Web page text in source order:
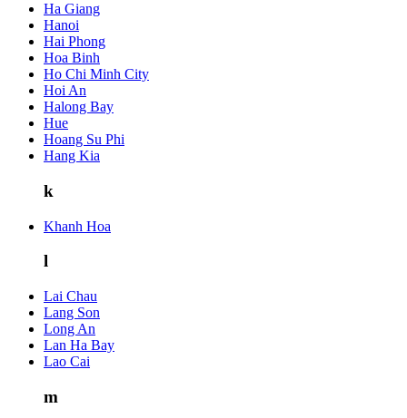
Ha Giang
Hanoi
Hai Phong
Hoa Binh
Ho Chi Minh City
Hoi An
Halong Bay
Hue
Hoang Su Phi
Hang Kia
k
Khanh Hoa
l
Lai Chau
Lang Son
Long An
Lan Ha Bay
Lao Cai
m